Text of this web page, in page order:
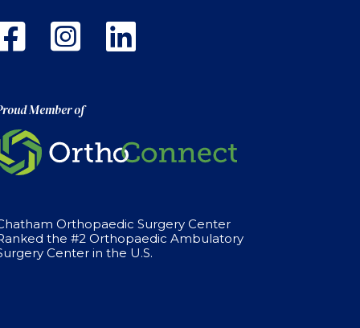
Member of
Orthopaedic Surgery Center
the #2 Orthopaedic Ambulatory
Center in the U.S.